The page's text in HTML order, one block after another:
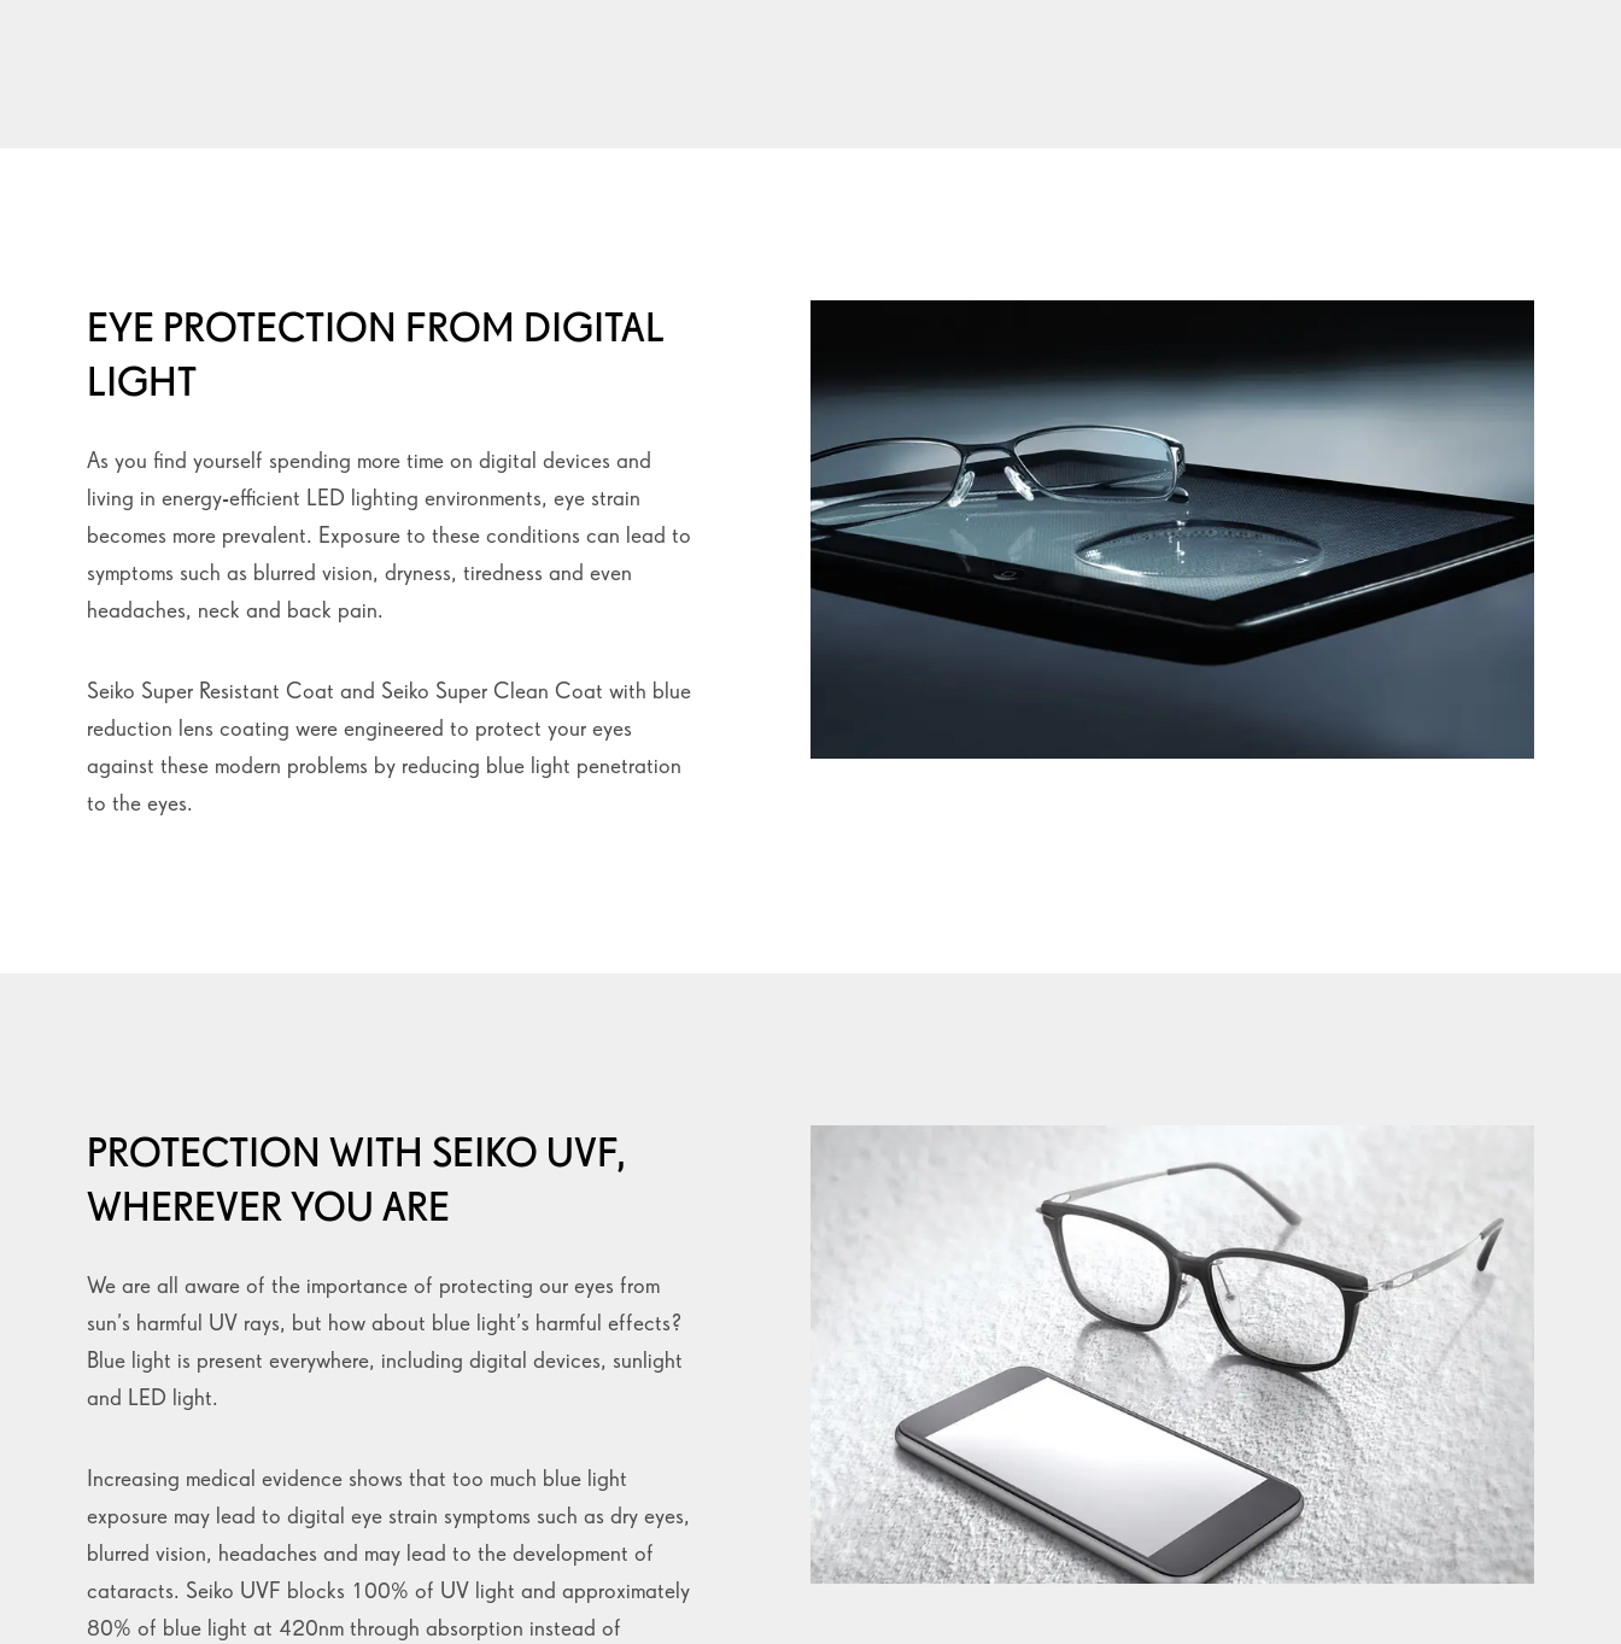
EYE PROTECTION FROM DIGITAL
LIGHT
As you find yourself spending more time on digital devices and
living in energy-efficient LED lighting environments, eye strain
becomes more prevalent. Exposure to these conditions can lead to
symptoms such as blurred vision, dryness, tiredness and even
headaches, neck and back pain.
Seiko Super Resistant Coat and Seiko Super Clean Coat with blue
reduction lens coating were engineered to protect your eyes
against these modern problems by reducing blue light penetration
to the eyes.
PROTECTION WITH SEIKO UVF,
WHEREVER YOU ARE
We are all aware of the importance of protecting our eyes from
sun’s harmful UV rays, but how about blue light’s harmful effects?
Blue light is present everywhere, including digital devices, sunlight
and LED light.
Increasing medical evidence shows that too much blue light
exposure may lead to digital eye strain symptoms such as dry eyes,
blurred vision, headaches and may lead to the development of
cataracts. Seiko UVF blocks 100% of UV light and approximately
80% of blue light at 420nm through absorption instead of